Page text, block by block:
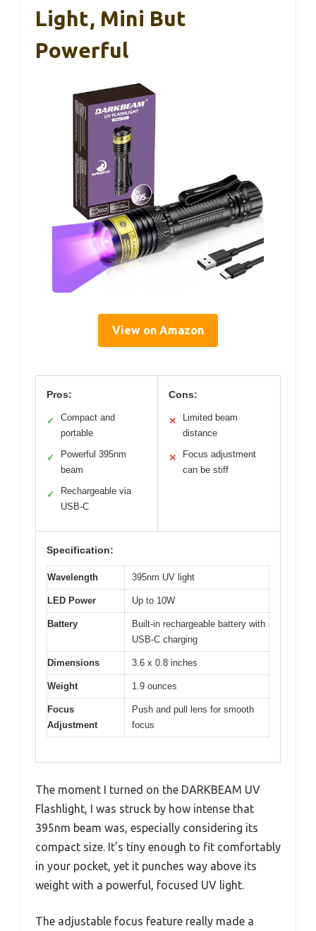
Light, Mini But
Powerful
View on Amazon
Pros:
✓
Compact and
portable
✓
Powerful 395nm
beam
✓
Rechargeable via
USB-C
Cons:
✕
Limited beam
distance
✕
Focus adjustment
can be stiff
Specification:
Wavelength 395nm UV light
LED Power Up to 10W
Battery
Built-in rechargeable battery with
USB-C charging
Dimensions 3.6 x 0.8 inches
Weight 1.9 ounces
Focus
Adjustment
Push and pull lens for smooth
focus
The moment I turned on the DARKBEAM UV
Flashlight, I was struck by how intense that
395nm beam was, especially considering its
compact size. It’s tiny enough to fit comfortably
in your pocket, yet it punches way above its
weight with a powerful, focused UV light.
The adjustable focus feature really made a